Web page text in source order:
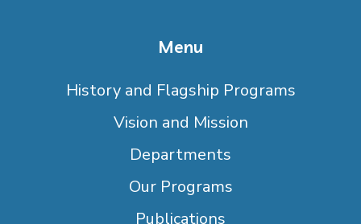
Menu
History and Flagship Programs
Vision and Mission
Departments
Our Programs
Publications